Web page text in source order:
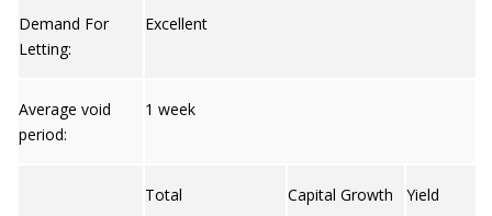
Demand For
Letting:
Excellent
Average void
period:
1 week
Total Capital Growth Yield